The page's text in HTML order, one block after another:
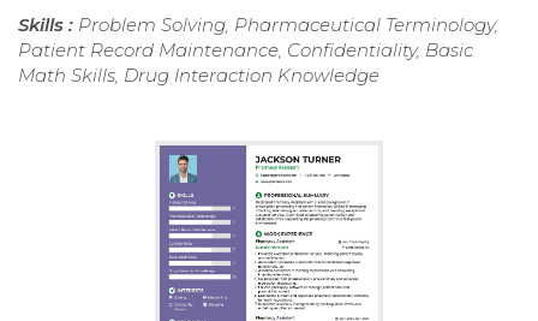
Skills : Problem Solving, Pharmaceutical Terminology,
Patient Record Maintenance, Confidentiality, Basic
Math Skills, Drug Interaction Knowledge